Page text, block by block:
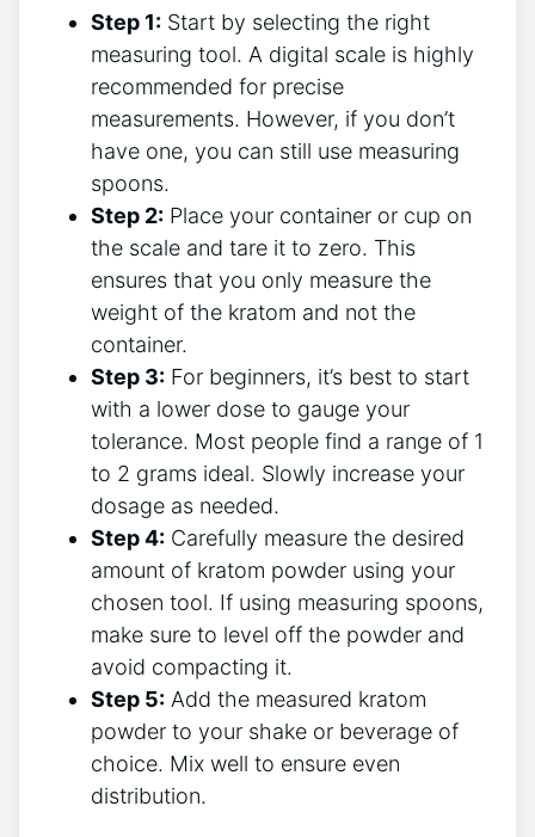
Step 1: Start by selecting the right
measuring⁢ tool. A digital scale is highly
recommended for precise
measurements. ‍However, if you don’t
have one, you can still use measuring
⁤spoons.
Step 2: Place your container or cup on
the scale and tare it to⁤ zero. This
ensures that you only measure the
weight​ of the kratom and not the
container.
Step 3: ⁤For beginners,⁣ it’s best to ⁢start
with a lower ‌dose to gauge your
tolerance. Most people find a range of‌ 1
to 2 grams ideal. Slowly ‍increase⁣ your
dosage⁣ as needed.
Step 4: Carefully measure the desired
amount of⁤ kratom powder using your
chosen tool. If using measuring spoons,
make sure to ⁢level off the powder and
⁣avoid compacting it.
Step ⁤5: Add the measured kratom
powder to your shake or beverage of
choice. Mix well to ensure⁤ even
distribution.